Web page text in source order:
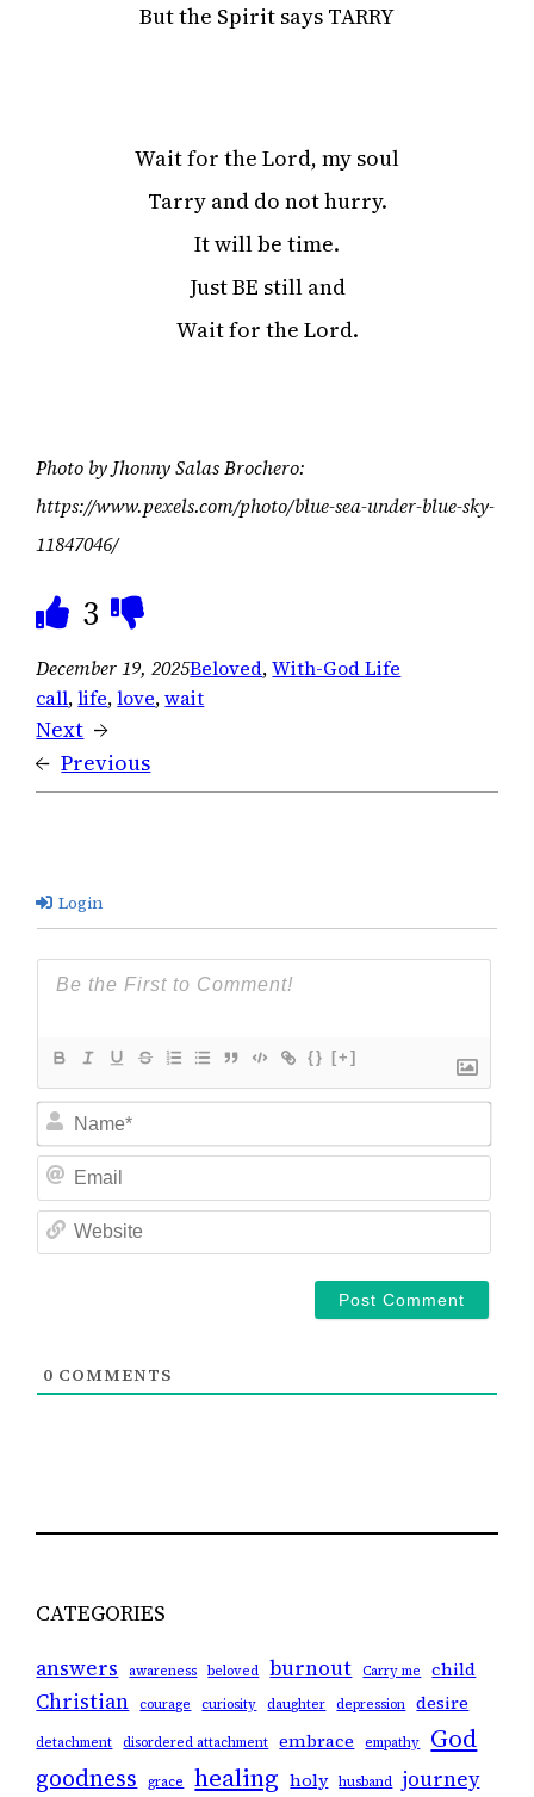
But the Spirit says TARRY
Wait for the Lord, my soul
Tarry and do not hurry.
It will be time.
Just BE still and
Wait for the Lord.
Photo by Jhonny Salas Brochero:
https://www.pexels.com/photo/blue-sea-under-blue-sky-
11847046/
3
December 19, 2025Beloved, With-God Life
call, life, love, wait
Next →
← Previous
Login
{} [+]
0 COMMENTS
CATEGORIES
answers awareness beloved burnout Carry me child
Christian courage curiosity daughter depression desire
detachment disordered attachment embrace empathy God
goodness grace healing holy husband journey